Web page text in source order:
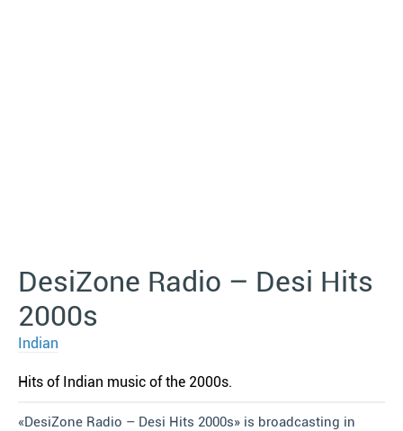
DesiZone Radio – Desi Hits
2000s
Indian
Hits of Indian music of the 2000s.
«DesiZone Radio – Desi Hits 2000s» is broadcasting in